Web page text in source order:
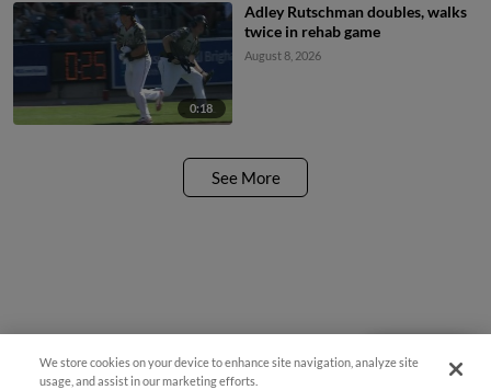
0:18
Adley Rutschman doubles, walks
twice in rehab game
August 8, 2026
See More
Questions?
We store cookies on your device to enhance site navigation, analyze site
usage, and assist in our marketing efforts.